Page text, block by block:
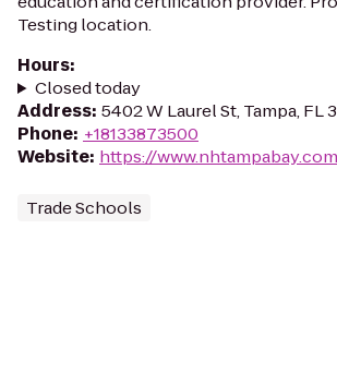
Testing location.
Hours:
Closed today
Address: 5402 W Laurel St, Tampa, FL
Phone: +18133873500
Website: https://www.nhtampabay.com
Trade Schools